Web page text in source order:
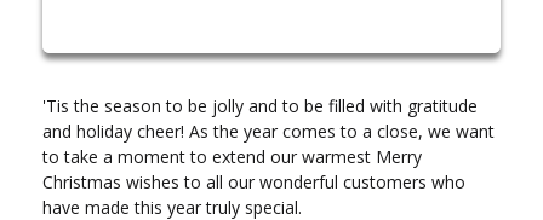
'Tis the season to be jolly and to be filled with gratitude
and holiday cheer! As the year comes to a close, we want
to take a moment to extend our warmest Merry
Christmas wishes to all our wonderful customers who
have made this year truly special.